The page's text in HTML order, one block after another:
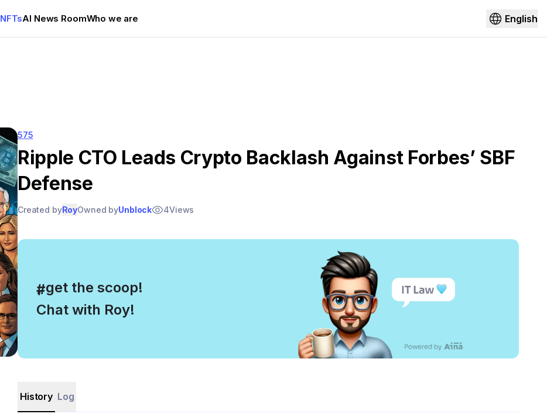
NFTsAI News RoomWho we are English
575
Ripple CTO Leads Crypto Backlash Against Forbes’ SBF
Defense
Created byRoyOwned byUnblock 4Views
#
, get the scoop!
Chat with Roy!
History Log